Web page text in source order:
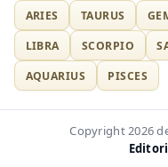
ARIES TAURUS
LIBRA
SCORPIO
AQUARIUS
PISCES
Copyright 2026